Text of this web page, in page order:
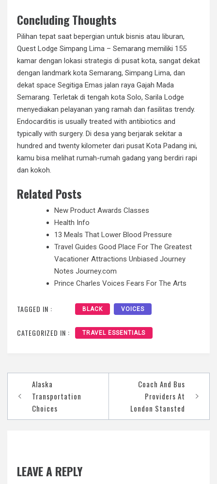
Concluding Thoughts
Pilihan tepat saat bepergian untuk bisnis atau liburan,
Quest Lodge Simpang Lima – Semarang memiliki 155
kamar dengan lokasi strategis di pusat kota, sangat dekat
dengan landmark kota Semarang, Simpang Lima, dan
dekat space Segitiga Emas jalan raya Gajah Mada
Semarang. Terletak di tengah kota Solo, Sarila Lodge
menyediakan pelayanan yang ramah dan fasilitas trendy.
Endocarditis is usually treated with antibiotics and
typically with surgery. Di desa yang berjarak sekitar a
hundred and twenty kilometer dari pusat Kota Padang ini,
kamu bisa melihat rumah-rumah gadang yang berdiri rapi
dan kokoh.
Related Posts
New Product Awards Classes
Health Info
13 Meals That Lower Blood Pressure
Travel Guides Good Place For The Greatest
Vacationer Attractions Unbiased Journey
Notes Journey.com
Prince Charles Voices Fears For The Arts
TAGGED IN : BLACK VOICES
CATEGORIZED IN : TRAVEL ESSENTIALS
navigation
Alaska
Transportation
Choices
Coach And Bus
Providers At
London Stansted
LEAVE A REPLY